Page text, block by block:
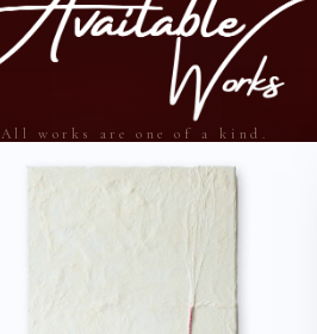
All works are one of a kind.